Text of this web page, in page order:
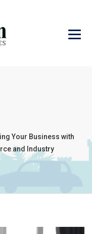
Your Business with
and Industry